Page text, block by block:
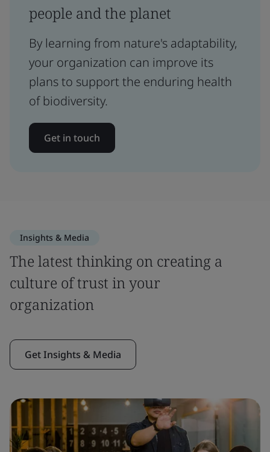
people and the planet
By learning from nature's adaptability,
your organization can improve its
plans to support the enduring health
of biodiversity.
Get in touch
Insights & Media
The latest thinking on creating a
culture of trust in your
organization
Get Insights & Media